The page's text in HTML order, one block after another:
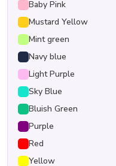
Baby Pink
Mustard Yellow
Mint green
Navy blue
Light Purple
Sky Blue
Bluish Green
Purple
Red
Yellow